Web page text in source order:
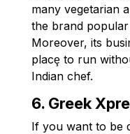
many vegetarian
the brand
Moreover, its
placȩ to run
Indian chef.
6. Greek
If you want to be